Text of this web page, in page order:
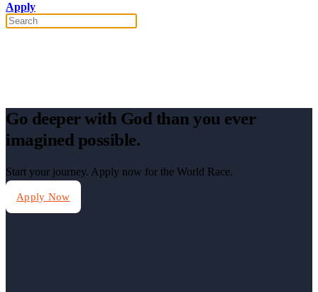
Apply
Go deeper with God than you ever
imagined possible.
Start your journey. Apply now for the World Race.
Apply Now